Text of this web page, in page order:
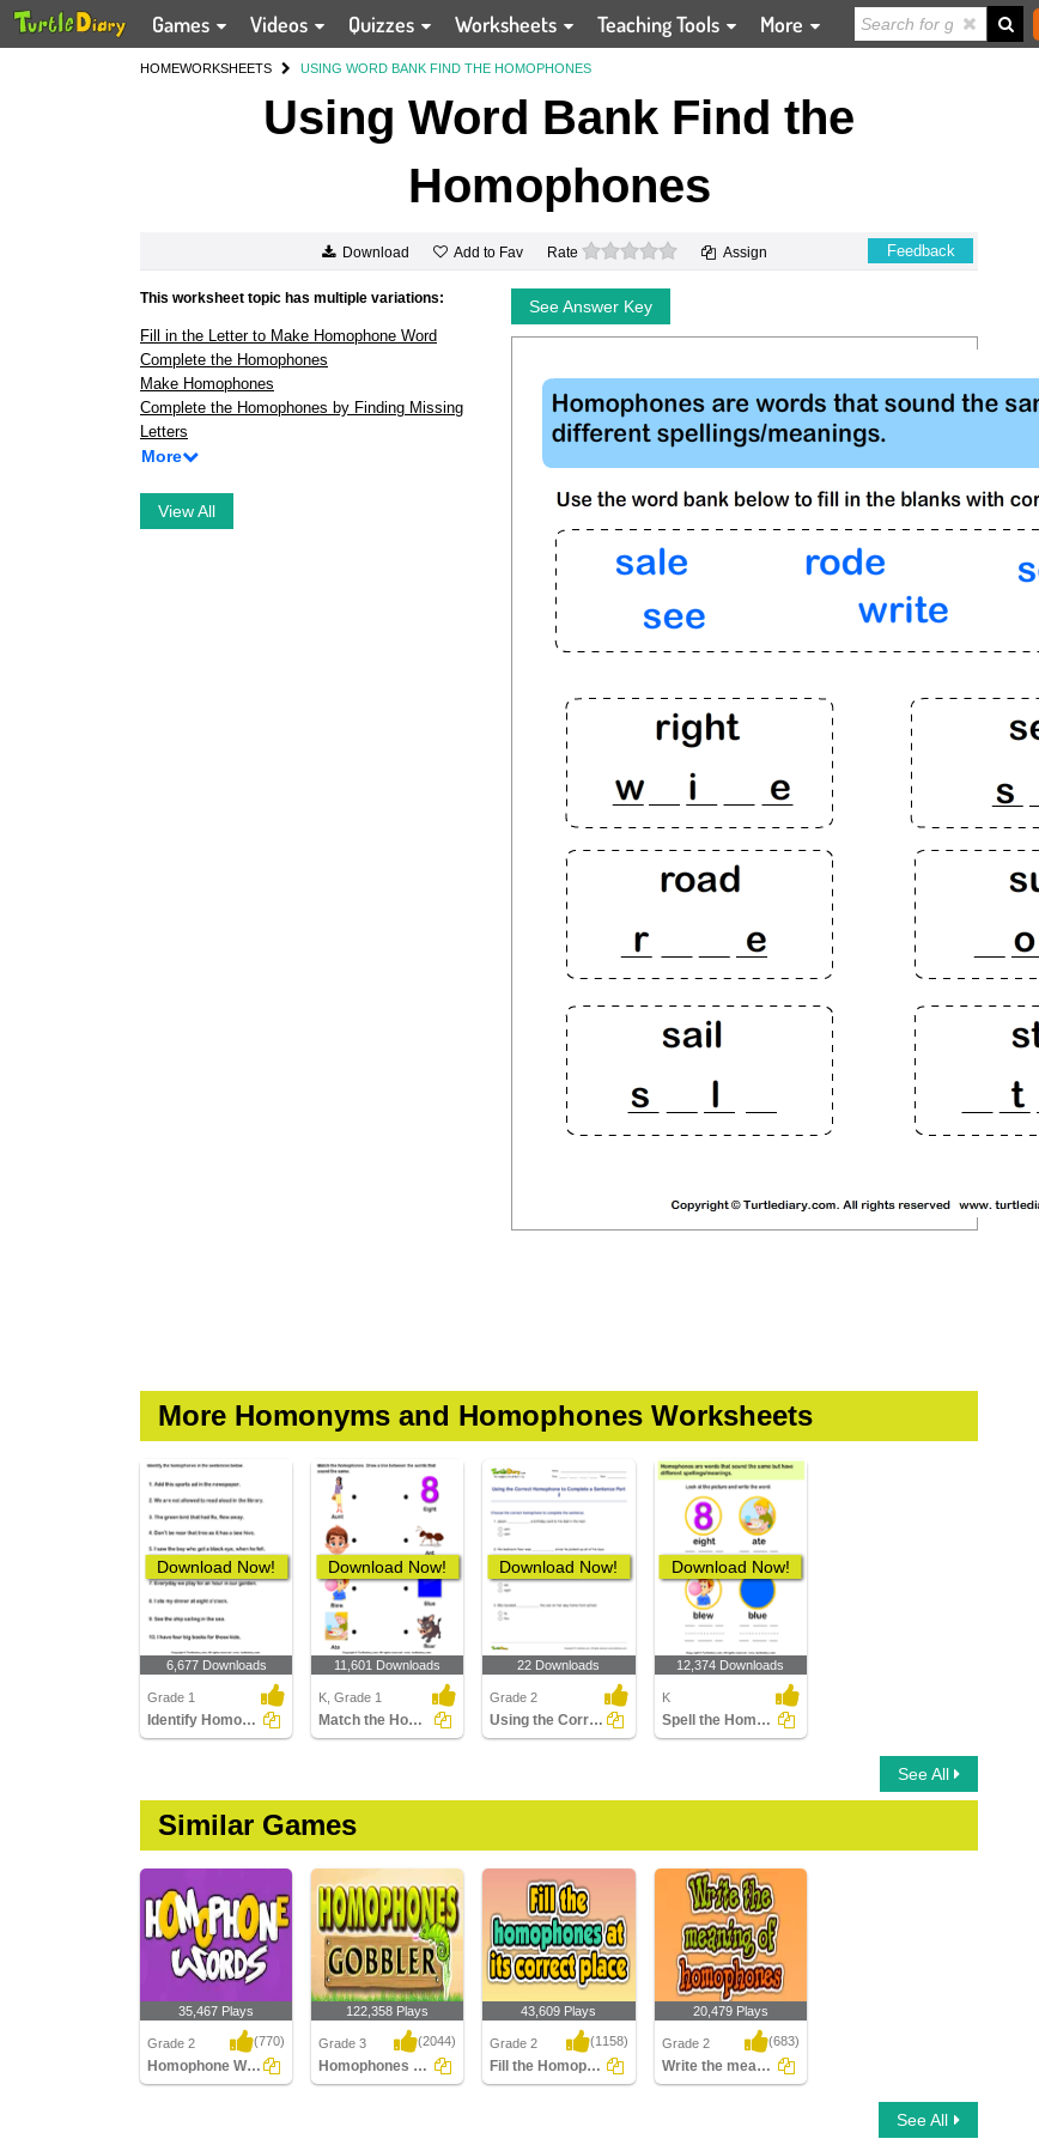
Games Videos Quizzes Worksheets Teaching Tools More
HOMEWORKSHEETS USING WORD BANK FIND THE HOMOPHONES
Using Word Bank Find the
Homophones
Download Add to Fav Rate 0 stars Assign Feedback
This worksheet topic has multiple variations:
Fill in the Letter to Make Homophone Word
Complete the Homophones
Make Homophones
Complete the Homophones by Finding Missing
Letters
More
View All
See Answer Key
More Homonyms and Homophones Worksheets
Download Now!
6,677 Downloads
Grade 1
Identify Homophones
Download Now!
11,601 Downloads
K, Grade 1
Match the Homophones
Download Now!
22 Downloads
Grade 2
Using the Correct Homophone to Complete a Sentence...
Download Now!
12,374 Downloads
K
Spell the Homophones
See All
Similar Games
35,467 Plays
Grade 2 (770)
Homophone Words
122,358 Plays
Grade 3 (2044)
Homophones Gobbler
43,609 Plays
Grade 2 (1158)
Fill the Homophones at its correct place
20,479 Plays
Grade 2 (683)
Write the meaning of homophones
See All